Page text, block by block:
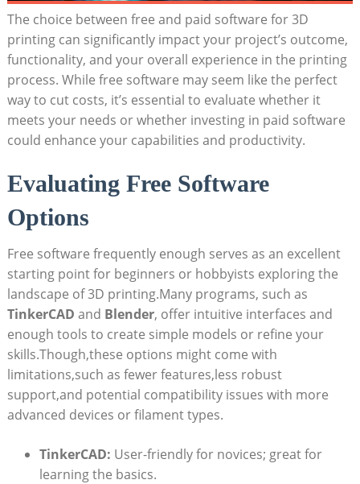
The choice between free and paid software for 3D
printing can significantly impact your project’s outcome,
functionality, and your overall experience in the printing
process. While free software may seem like the perfect
way to cut costs, it’s essential to evaluate whether it
meets your needs or whether investing in paid software
could enhance your capabilities and productivity.
Evaluating Free Software
Options
Free software frequently enough serves as an excellent
starting point for beginners or hobbyists exploring the
landscape of 3D printing.Many programs, such as
TinkerCAD and Blender, offer intuitive interfaces and
enough tools to create simple models or refine your
skills.Though,these options might come with
limitations,such as fewer features,less robust
support,and potential compatibility issues with more
advanced devices or filament types.
TinkerCAD: User-friendly for novices; great for
learning the basics.